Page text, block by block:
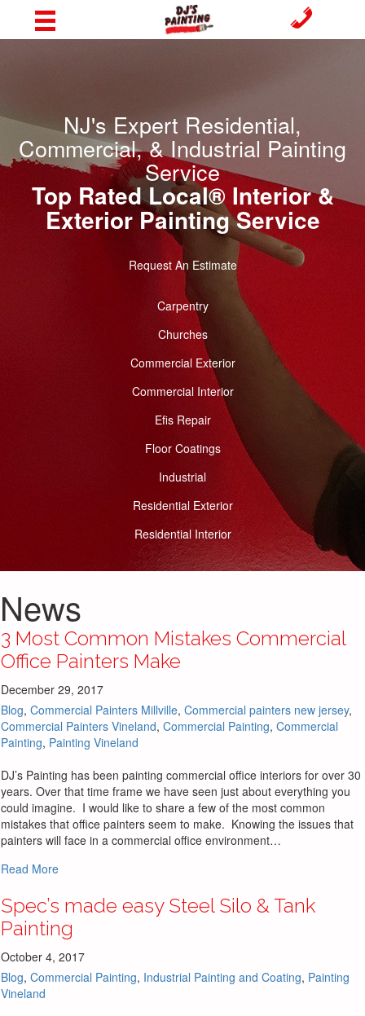
NJ's Expert Residential,
Commercial, & Industrial Painting
Service
Top Rated Local® Interior &
Exterior Painting Service
Request An Estimate
Carpentry
Churches
Commercial Exterior
Commercial Interior
Efis Repair
Floor Coatings
Industrial
Residential Exterior
Residential Interior
News
3 Most Common Mistakes Commercial
Office Painters Make
December 29, 2017
Blog, Commercial Painters Millville, Commercial painters new jersey,
Commercial Painters Vineland, Commercial Painting, Commercial
Painting, Painting Vineland
DJ’s Painting has been painting commercial office interiors for over 30
years. Over that time frame we have seen just about everything you
could imagine. I would like to share a few of the most common
mistakes that office painters seem to make. Knowing the issues that
painters will face in a commercial office environment…
Read Moreabout 3 Most Common Mistakes Commercial Office
Spec’s made easy Steel Silo & Tank
Painting
October 4, 2017
Blog, Commercial Painting, Industrial Painting and Coating, Painting
Vineland